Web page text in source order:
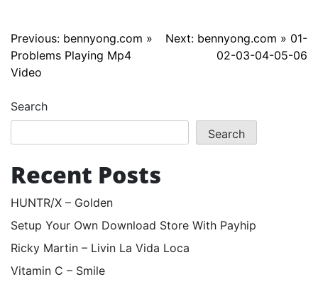
Post
navigation
Previous: bennyong.com »
Problems Playing Mp4
Video
Next: bennyong.com » 01-
02-03-04-05-06
Search
Search
Recent Posts
HUNTR/X – Golden
Setup Your Own Download Store With Payhip
Ricky Martin – Livin La Vida Loca
Vitamin C – Smile